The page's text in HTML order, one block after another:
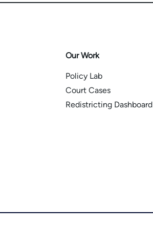
Our Work
Policy Lab
Court Cases
Redistricting Dashboard